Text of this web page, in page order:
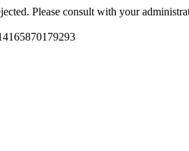
Please consult with your